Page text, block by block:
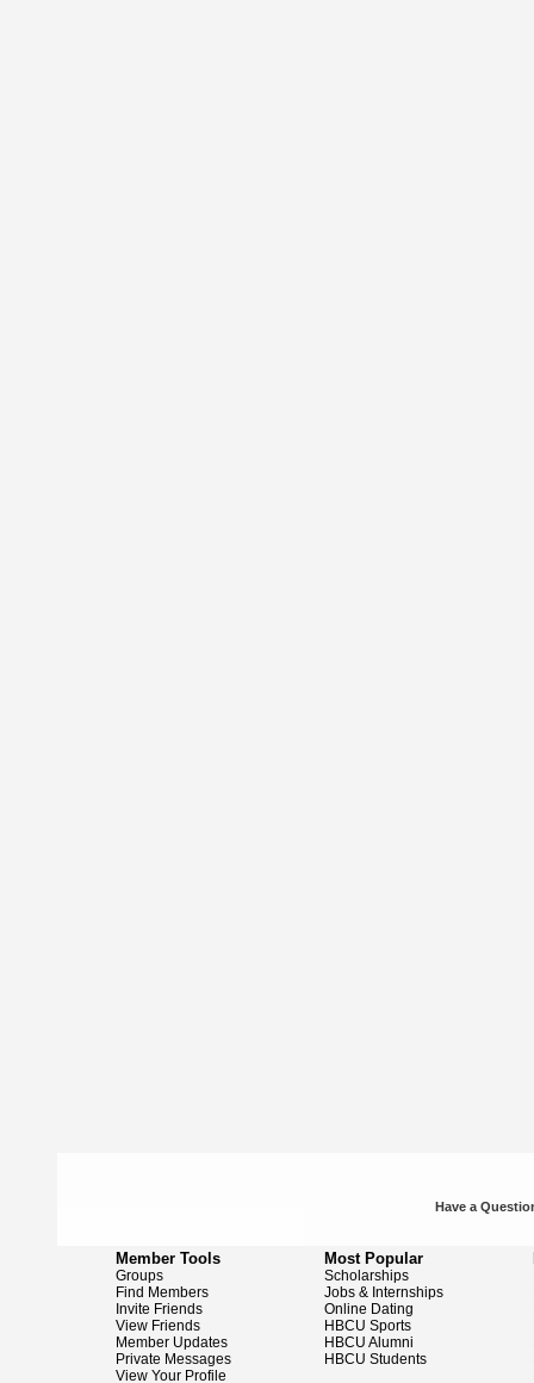
Have a
Member Tools
Groups
Find Members
Invite Friends
View Friends
Member Updates
Private Messages
View Your Profile
Most Popular
Scholarships
Jobs & Internships
Online Dating
HBCU Sports
HBCU Alumni
HBCU Students